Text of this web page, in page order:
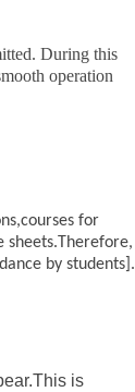
During this
operation
courses for
sheets. Therefore,
by students].
This is